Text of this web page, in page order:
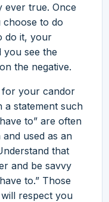
ever true. Once
to do
do it, your
you see the
the negative.
for your candor
statement such
to” are often
and used as an
that
and be savvy
to.” Those
respect you